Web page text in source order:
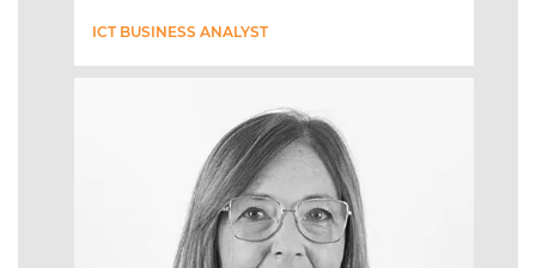
ICT BUSINESS ANALYST